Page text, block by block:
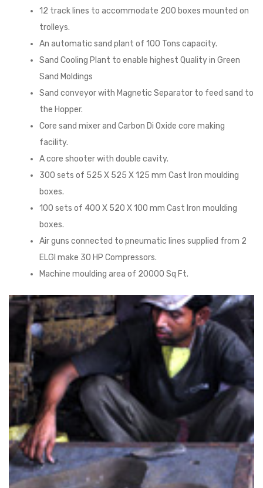
12 track lines to accommodate 200 boxes mounted on
trolleys.
An automatic sand plant of 100 Tons capacity.
Sand Cooling Plant to enable highest Quality in Green
Sand Moldings
Sand conveyor with Magnetic Separator to feed sand to
the Hopper.
Core sand mixer and Carbon Di Oxide core making
facility.
A core shooter with double cavity.
300 sets of 525 X 525 X 125 mm Cast Iron moulding
boxes.
100 sets of 400 X 520 X 100 mm Cast Iron moulding
boxes.
Air guns connected to pneumatic lines supplied from 2
ELGI make 30 HP Compressors.
Machine moulding area of 20000 Sq Ft.